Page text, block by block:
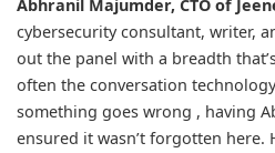
Abhranil Majumder, CTO of
cybersecurity consultant, writer,
out the panel with a breadth
often the conversation
something goes wrong , having
ensured it wasn’t forgotten here.